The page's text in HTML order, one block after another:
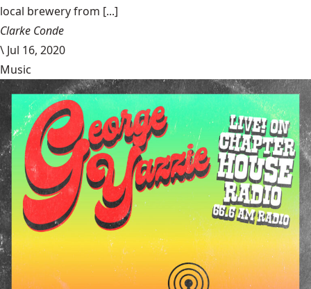
local brewery from [...]
Clarke Conde
\ Jul 16, 2020
Music